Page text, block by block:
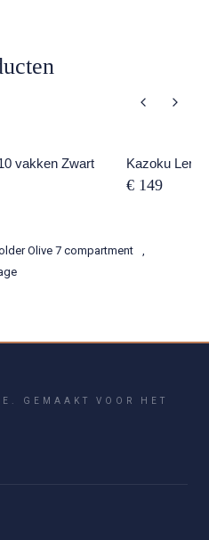
vakken Zwart Kazoku
€ 149
Olive 7 compartment
,
GEMAAKT VOOR HET